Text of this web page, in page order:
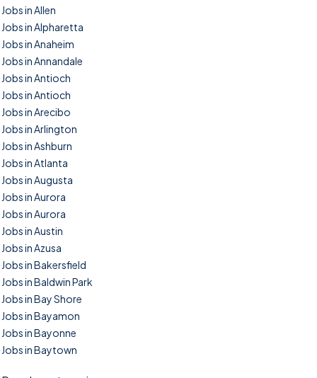
Jobs in Allen
Jobs in Alpharetta
Jobs in Anaheim
Jobs in Annandale
Jobs in Antioch
Jobs in Antioch
Jobs in Arecibo
Jobs in Arlington
Jobs in Ashburn
Jobs in Atlanta
Jobs in Augusta
Jobs in Aurora
Jobs in Aurora
Jobs in Austin
Jobs in Azusa
Jobs in Bakersfield
Jobs in Baldwin Park
Jobs in Bay Shore
Jobs in Bayamon
Jobs in Bayonne
Jobs in Baytown